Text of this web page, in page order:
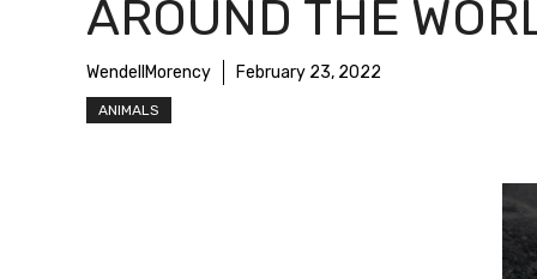
AROUND THE
WendellMorency February 23, 2022
ANIMALS